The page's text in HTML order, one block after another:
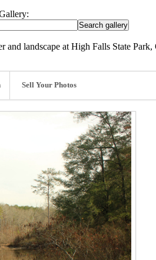
and landscape at High Falls State
Sell Your Photos